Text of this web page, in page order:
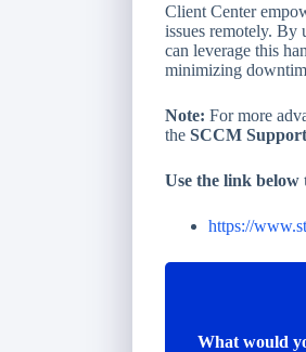
Client Center
issues remotely. By
can leverage this
minimizing
Note: For more
the SCCM
Use the link below
https://
What would